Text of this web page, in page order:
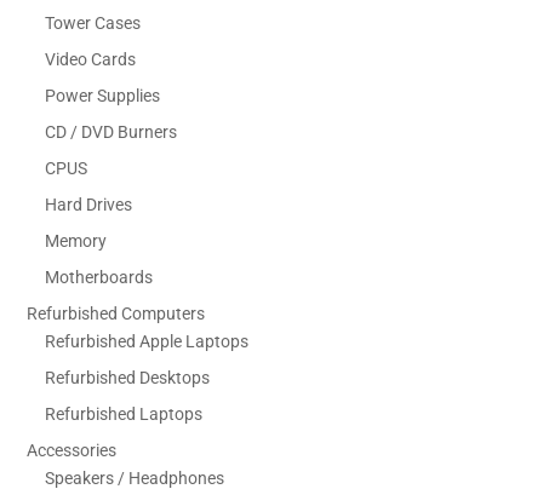
Tower Cases
Video Cards
Power Supplies
CD / DVD Burners
CPUS
Hard Drives
Memory
Motherboards
Refurbished Computers
Refurbished Apple Laptops
Refurbished Desktops
Refurbished Laptops
Accessories
Speakers / Headphones